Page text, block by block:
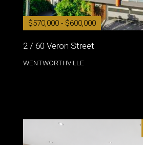
$570,000 - $600,000
2 / 60 Veron Street
WENTWORTHVILLE